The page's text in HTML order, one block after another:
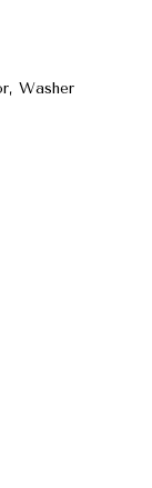
Washer